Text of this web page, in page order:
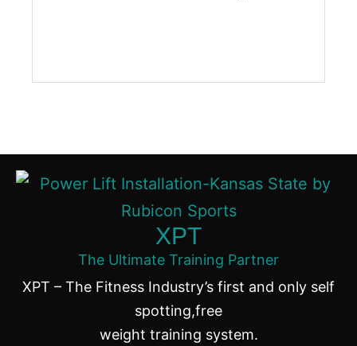
XPT
The Ultimate Training Partner
XPT – The Fitness Industry’s first and only self
spotting,free
weight training system.